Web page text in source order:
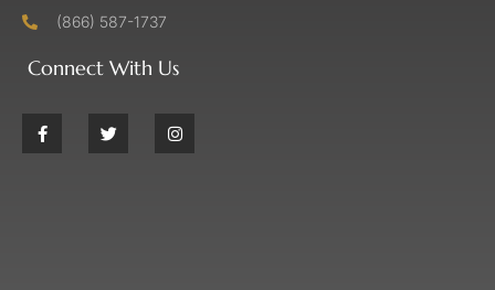
(866) 587-1737
Connect With Us